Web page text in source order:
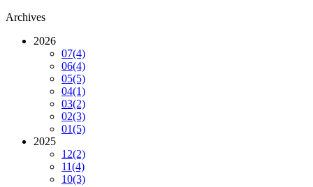
Archives
2026
07(4)
06(4)
05(5)
04(1)
03(2)
02(3)
01(5)
2025
12(2)
11(4)
10(3)